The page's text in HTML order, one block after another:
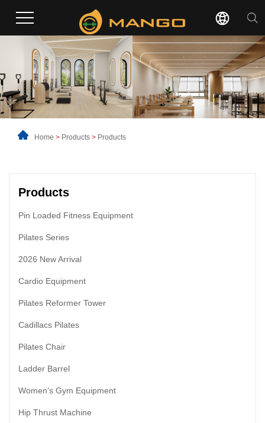
Home > Products > Products
Products
Pin Loaded Fitness Equipment
Pilates Series
2026 New Arrival
Cardio Equipment
Pilates Reformer Tower
Cadillacs Pilates
Pilates Chair
Ladder Barrel
Women’s Gym Equipment
Hip Thrust Machine